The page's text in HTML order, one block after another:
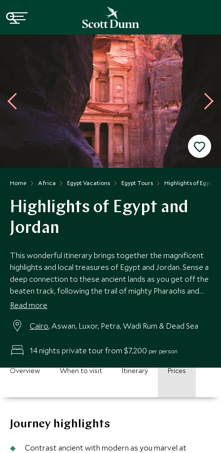
Home Africa Egypt Vacations Egypt Tours Highlights of Egypt
Highlights of Egypt and
Jordan
This wonderful itinerary brings together the magnificent
highlights and local treasures of Egypt and Jordan. Sense a
deep connection to these ancient lands as you get off the
beaten track, following the trail of mighty Pharaohs and
nomadic Bedouins.
Read more
Cairo, Aswan, Luxor, Petra, Wadi Rum & Dead Sea
14 nights private tour from $7,200 per person
Overview When to visit Itinerary Prices
Journey highlights
Contrast ancient with modern as you marvel at